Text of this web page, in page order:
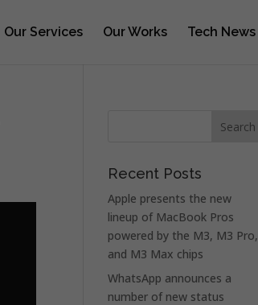
Our Services Our Works Tech News
Recent Posts
Apple presents the new
lineup of MacBook Pros
powered by the M3, M3 Pro,
and M3 Max chips
WhatsApp announces a
number of new status